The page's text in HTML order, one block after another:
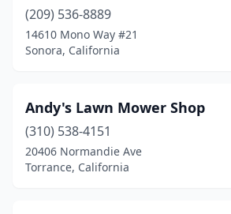
Ione (1)
Irvine(2)
Kerman (2)
La Habra(3)
(209) 536-8889
14610 Mono Way #21
Sonora, California
Andy's Lawn Mower Shop
(310) 538-4151
20406 Normandie Ave
Torrance, California